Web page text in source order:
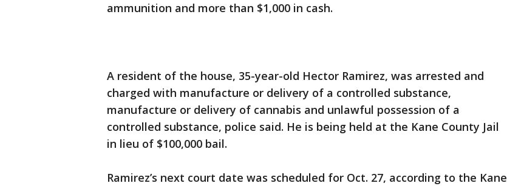
ammunition and more than $1,000 in cash.
A resident of the house, 35-year-old Hector Ramirez, was arrested and
charged with manufacture or delivery of a controlled substance,
manufacture or delivery of cannabis and unlawful possession of a
controlled substance, police said. He is being held at the Kane County Jail
in lieu of $100,000 bail.
Ramirez’s next court date was scheduled for Oct. 27, according to the Kane